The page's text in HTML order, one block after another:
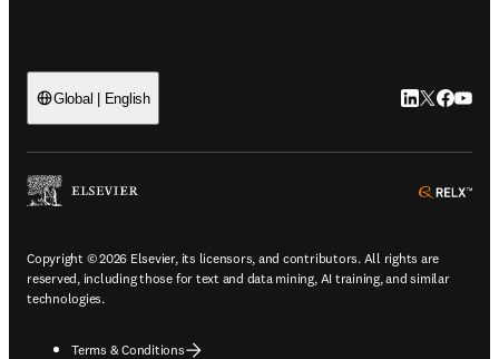
Global | English LinkedIn
Twitter
Copyright © 2026 Elsevier, its licensors, and contributors. All rights are
reserved, including those for text and data mining, AI training, and similar
technologies.
Terms & Conditions